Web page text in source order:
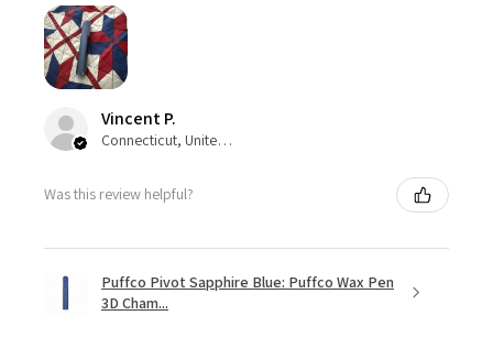
Vincent P.
Connecticut, United States
Was this review helpful?
Puffco Pivot Sapphire Blue: Puffco Wax Pen
3D Cham...